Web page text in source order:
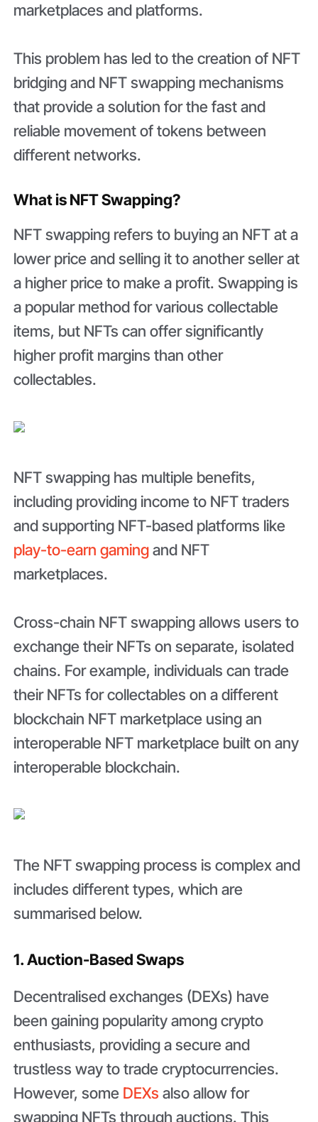
marketplaces and platforms.
This problem has led to the creation of NFT
bridging and NFT swapping mechanisms
that provide a solution for the fast and
reliable movement of tokens between
different networks.
What is NFT Swapping?
NFT swapping refers to buying an NFT at a
lower price and selling it to another seller at
a higher price to make a profit. Swapping is
a popular method for various collectable
items, but NFTs can offer significantly
higher profit margins than other
collectables.
NFT swapping has multiple benefits,
including providing income to NFT traders
and supporting NFT-based platforms like
play-to-earn gamingand NFT
marketplaces.
Cross-chain NFT swapping allows users to
exchange their NFTs on separate, isolated
chains. For example, individuals can trade
their NFTs for collectables on a different
blockchain NFT marketplace using an
interoperable NFT marketplace built on any
interoperable blockchain.
The NFT swapping process is complex and
includes different types, which are
summarised below.
1. Auction-Based Swaps
Decentralised exchanges (DEXs) have
been gaining popularity among crypto
enthusiasts, providing a secure and
trustless way to trade cryptocurrencies.
However, some DEXs also allow for
swapping NFTs through auctions. This